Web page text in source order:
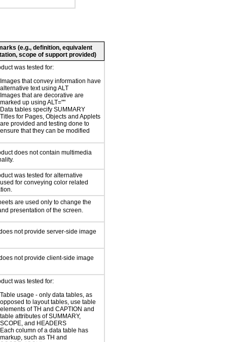
(e.g., definition, equivalent
scope of support provided)
was tested for:
Images that convey information have
alternative text using ALT
Images that are decorative are
marked up using ALT=""
Data tables specify SUMMARY
Titles for Pages, Objects and Applets
are provided and testing done to
ensure that they can be modified
does not contain multimedia
was tested for alternative
for conveying color related
are used only to change the
presentation of the screen.
not provide server-side image
not provide client-side image
was tested for:
Table usage - only data tables, as
opposed to layout tables, use table
elements of TH and CAPTION and
table attributes of SUMMARY,
SCOPE, and HEADERS
Each column of a data table has
markup, such as TH and